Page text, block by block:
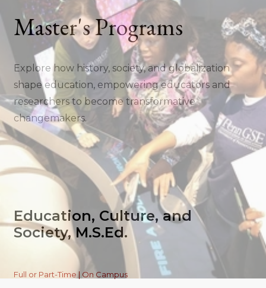
Master's Programs
Explore how history, society, and globalization
shape education, empowering educators and
researchers to become transformative
changemakers.
Education, Culture, and
Society, M.S.Ed.
Full or Part-Time | On Campus